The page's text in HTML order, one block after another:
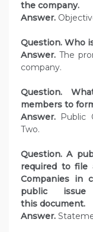
the company.
Answer.
Question. Who
Answer. The
company.
Question.
members to
Answer. Public
Two.
Question. A
required to file
Companies in
public issue
this document.
Answer.